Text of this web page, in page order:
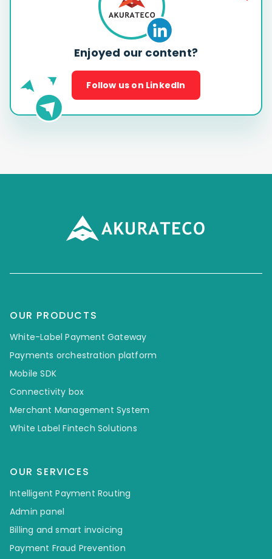
Enjoyed our content?
Follow us on LinkedIn
OUR PRODUCTS
White-Label Payment Gateway
Payments orchestration platform
Mobile SDK
Connectivity box
Merchant Management System
White Label Fintech Solutions
OUR SERVICES
Intelligent Payment Routing
Admin panel
Billing and smart invoicing
Payment Fraud Prevention